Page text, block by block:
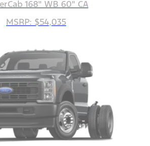
168" WB 60" CA
MSRP: $54,035